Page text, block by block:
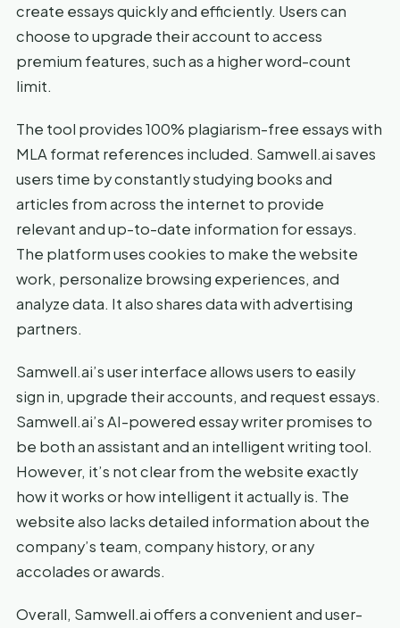
create essays quickly and efficiently. Users can
choose to upgrade their account to access
premium features, such as a higher word-count
limit.
The tool provides 100% plagiarism-free essays with
MLA format references included. Samwell.ai saves
users time by constantly studying books and
articles from across the internet to provide
relevant and up-to-date information for essays.
The platform uses cookies to make the website
work, personalize browsing experiences, and
analyze data. It also shares data with advertising
partners.
Samwell.ai’s user interface allows users to easily
sign in, upgrade their accounts, and request essays.
Samwell.ai’s AI-powered essay writer promises to
be both an assistant and an intelligent writing tool.
However, it’s not clear from the website exactly
how it works or how intelligent it actually is. The
website also lacks detailed information about the
company’s team, company history, or any
accolades or awards.
Overall, Samwell.ai offers a convenient and user-